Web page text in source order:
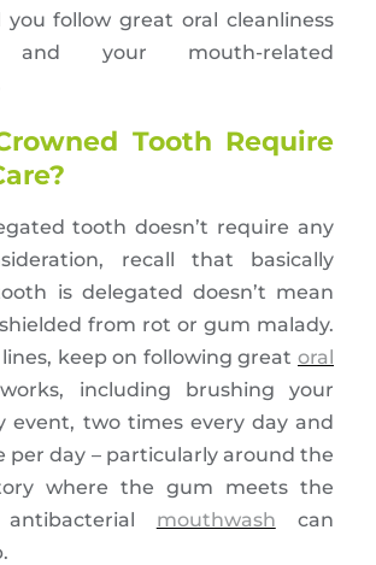
follow great oral cleanliness
and your mouth-related
Tooth Require
tooth doesn’t require any
recall that basically
is delegated doesn’t mean
from rot or gum malady.
keep on following great oral
including brushing your
event, two times every day and
per day – particularly around the
where the gum meets the
mouthwash can